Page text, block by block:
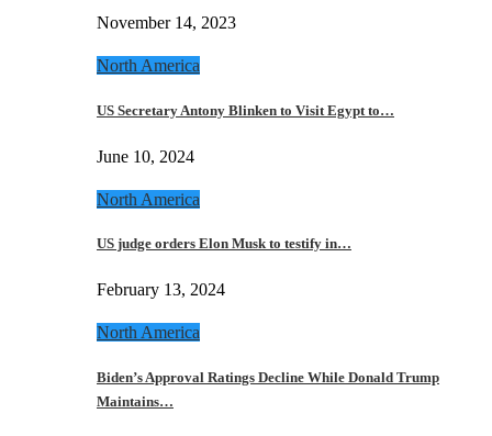
November 14, 2023
North America
US Secretary Antony Blinken to Visit Egypt to…
June 10, 2024
North America
US judge orders Elon Musk to testify in…
February 13, 2024
North America
Biden’s Approval Ratings Decline While Donald Trump
Maintains…